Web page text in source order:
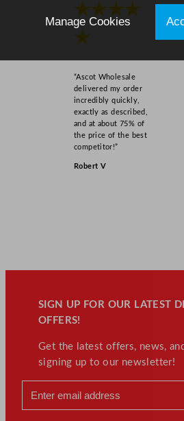
★★★★
★
“Ascot Wholesale
delivered my order
incredibly quickly,
exactly as described,
and at about 75% of
the price of the best
competitor!”
Robert V
SIGN UP FOR OUR LATEST
OFFERS!
Get the latest offers, news,
signing up to our newsletter!
Manage Cookies